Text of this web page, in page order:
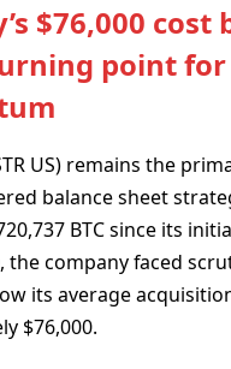
$76,000 cost
point
US) remains the
balance sheet
BTC since its
the company faced
its average
$76,000.